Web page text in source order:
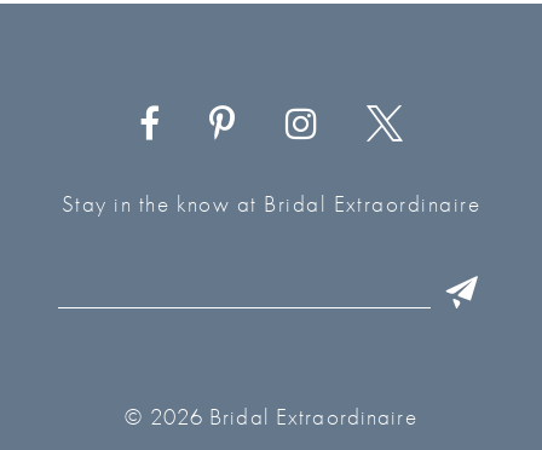
Stay in the know at Bridal Extraordinaire
© 2026 Bridal Extraordinaire